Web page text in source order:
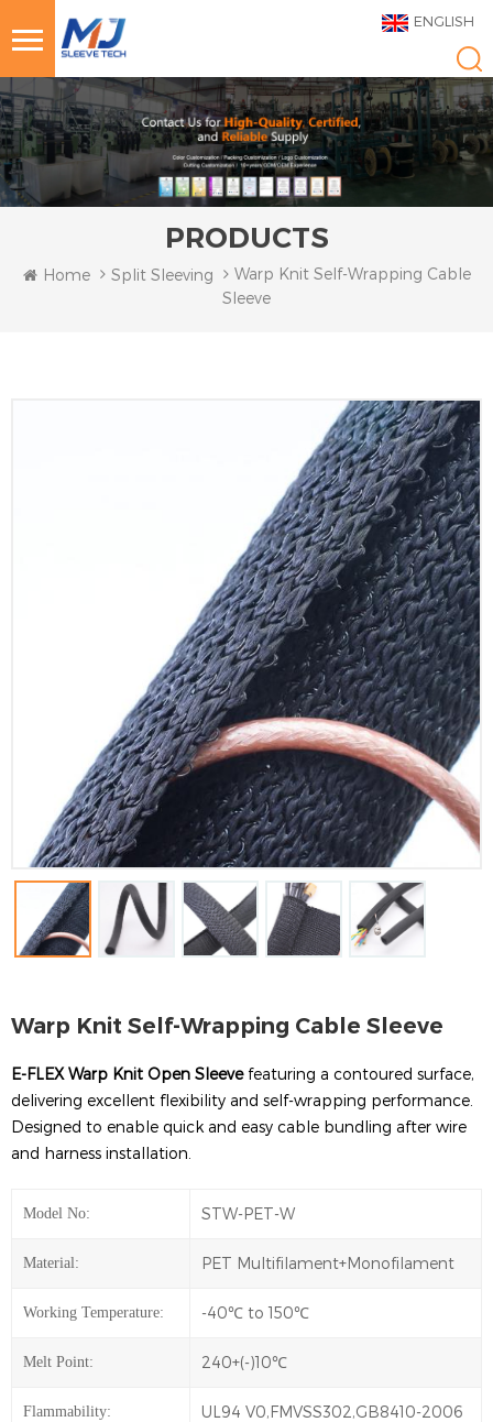
ENGLISH
PRODUCTS
Home Split Sleeving
Warp Knit Self-Wrapping Cable
Sleeve
Warp Knit Self-Wrapping Cable Sleeve
E-FLEX Warp Knit Open Sleevefeaturing a contoured surface,
delivering excellent flexibility and self-wrapping performance.
Designed to enable quick and easy cable bundling after wire
and harness installation.
Model No: STW-PET-W
Material: PET Multifilament+Monofilament
Working Temperature: -40℃ to 150℃
Melt Point: 240+(-)10℃
Flammability: UL94 V0,FMVSS302,GB8410-2006